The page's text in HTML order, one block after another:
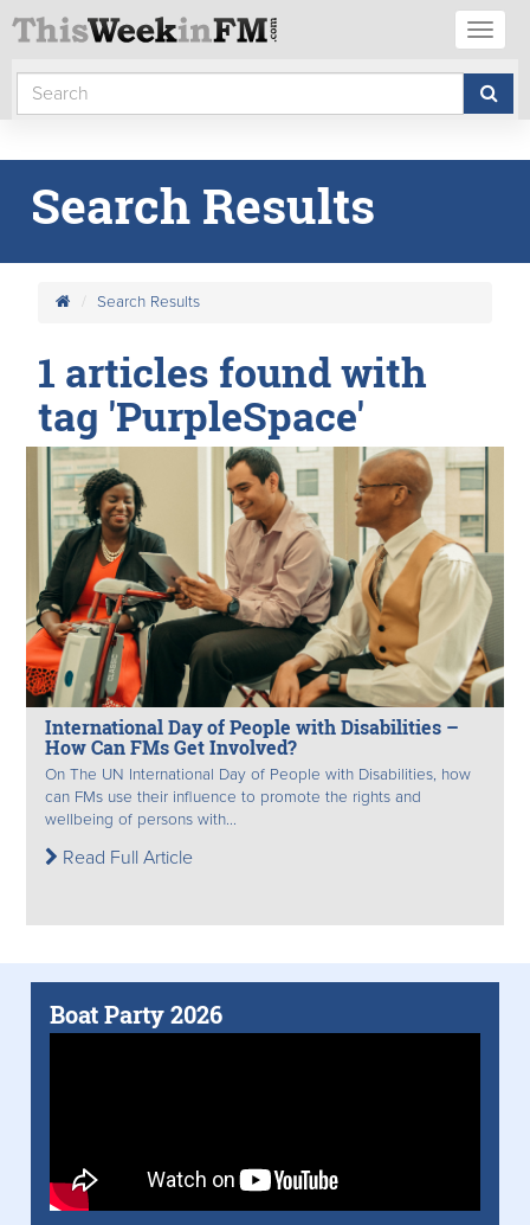
Search Results
Search Results
1 articles found with
tag 'PurpleSpace'
International Day of People with Disabilities –
How Can FMs Get Involved?
On The UN International Day of People with Disabilities, how
can FMs use their influence to promote the rights and
wellbeing of persons with...
Read Full Article
Boat Party 2026